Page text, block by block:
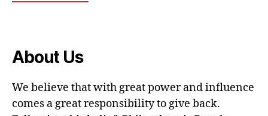
About Us
We believe that with great power and influence
comes a great responsibility to give back.